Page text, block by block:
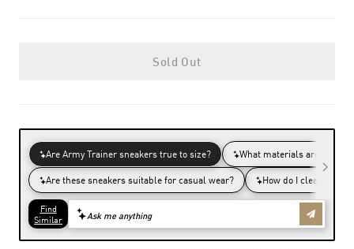
Sold Out